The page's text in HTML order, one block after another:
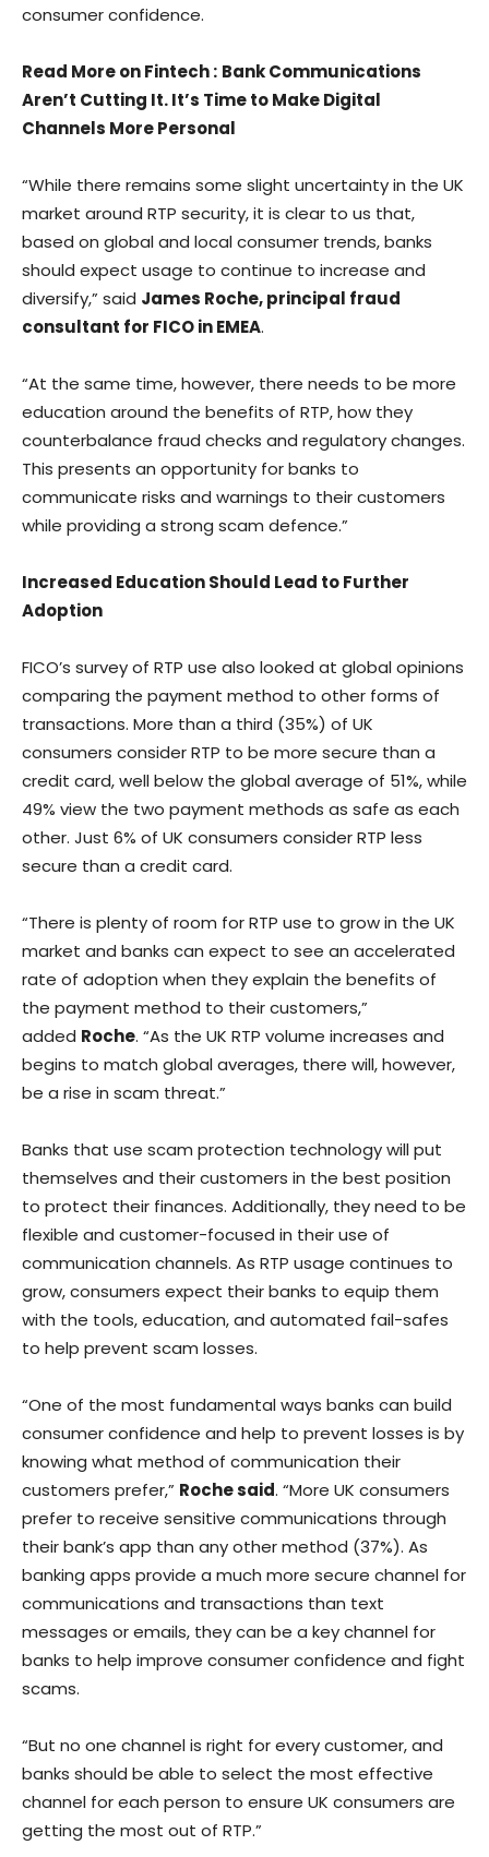
consumer confidence.
Read More on Fintech: Bank Communications
Aren’t Cutting It. It’s Time to Make Digital
Channels More Personal
“While there remains some slight uncertainty in the UK
market around RTP security, it is clear to us that,
based on global and local consumer trends, banks
should expect usage to continue to increase and
diversify,” said James Roche, principal fraud
consultant for FICO in EMEA.
“At the same time, however, there needs to be more
education around the benefits of RTP, how they
counterbalance fraud checks and regulatory changes.
This presents an opportunity for banks to
communicate risks and warnings to their customers
while providing a strong scam defence.”
Increased Education Should Lead to Further
Adoption
FICO’s survey of RTP use also looked at global opinions
comparing the payment method to other forms of
transactions. More than a third (35%) of UK
consumers consider RTP to be more secure than a
credit card, well below the global average of 51%, while
49% view the two payment methods as safe as each
other. Just 6% of UK consumers consider RTP less
secure than a credit card.
“There is plenty of room for RTP use to grow in the UK
market and banks can expect to see an accelerated
rate of adoption when they explain the benefits of
the payment method to their customers,”
added Roche. “As the UK RTP volume increases and
begins to match global averages, there will, however,
be a rise in scam threat.”
Banks that use scam protection technology will put
themselves and their customers in the best position
to protect their finances. Additionally, they need to be
flexible and customer-focused in their use of
communication channels. As RTP usage continues to
grow, consumers expect their banks to equip them
with the tools, education, and automated fail-safes
to help prevent scam losses.
“One of the most fundamental ways banks can build
consumer confidence and help to prevent losses is by
knowing what method of communication their
customers prefer,” Roche said. “More UK consumers
prefer to receive sensitive communications through
their bank’s app than any other method (37%). As
banking apps provide a much more secure channel for
communications and transactions than text
messages or emails, they can be a key channel for
banks to help improve consumer confidence and fight
scams.
“But no one channel is right for every customer, and
banks should be able to select the most effective
channel for each person to ensure UK consumers are
getting the most out of RTP.”